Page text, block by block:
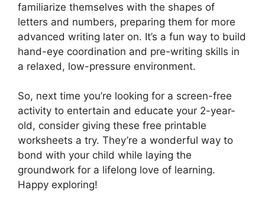
familiarize themselves with the shapes of
letters and numbers, preparing them for more
advanced writing later on. It’s a fun way to build
hand-eye coordination and pre-writing skills in
a relaxed, low-pressure environment.
So, next time you’re looking for a screen-free
activity to entertain and educate your 2-year-
old, consider giving these free printable
worksheets a try. They’re a wonderful way to
bond with your child while laying the
groundwork for a lifelong love of learning.
Happy exploring!